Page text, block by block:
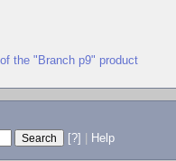
the "Branch p9" product
[?] Help